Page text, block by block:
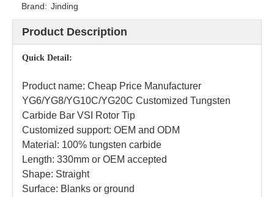
Brand: Jinding
Product Description
Quick Detail:
Product name: Cheap Price Manufacturer
YG6/YG8/YG10C/YG20C Customized Tungsten
Carbide Bar VSI Rotor Tip
Customized support: OEM and ODM
Material: 100% tungsten carbide
Length: 330mm or OEM accepted
Shape: Straight
Surface: Blanks or ground